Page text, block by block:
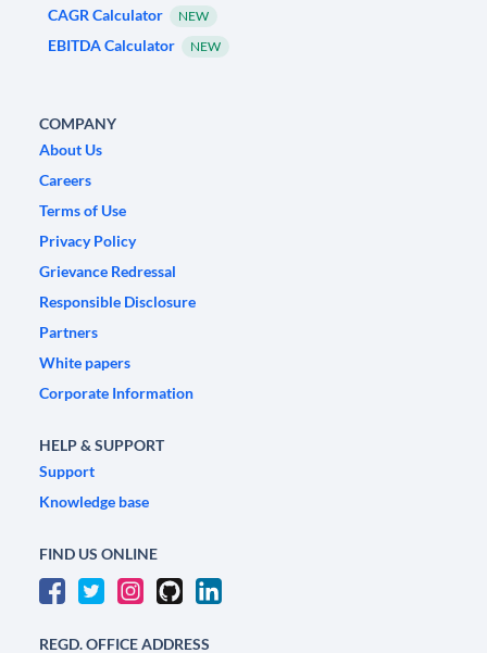
CAGR Calculator NEW
EBITDA Calculator NEW
COMPANY
About Us
Careers
Terms of Use
Privacy Policy
Grievance Redressal
Responsible Disclosure
Partners
White papers
Corporate Information
HELP & SUPPORT
Support
Knowledge base
FIND US ONLINE
REGD. OFFICE ADDRESS